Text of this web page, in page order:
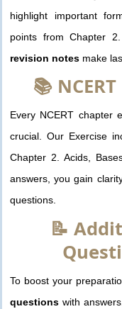
highlight important
points from Chapter
revision notes make
📚
Every NCERT chapter
crucial. Our Exercise
Chapter 2. Acids,
answers, you gain
questions.
📝
To boost your
questions with